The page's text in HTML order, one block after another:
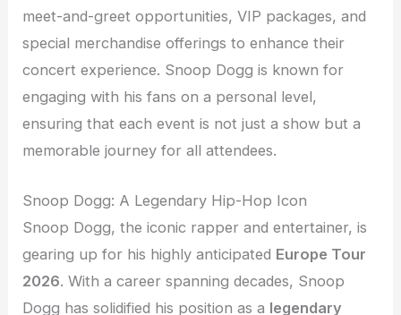
meet-and-greet opportunities, VIP packages, and
special merchandise offerings to enhance their
concert experience. Snoop Dogg is known for
engaging with his fans on a personal level,
ensuring that each event is not just a show but a
memorable journey for all attendees.
Snoop Dogg: A Legendary Hip-Hop Icon
Snoop Dogg, the iconic rapper and entertainer, is
gearing up for his highly anticipated Europe Tour
2026. With a career spanning decades, Snoop
Dogg has solidified his position as a legendary